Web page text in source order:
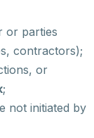
or parties
contractors);
or
;
not initiated by